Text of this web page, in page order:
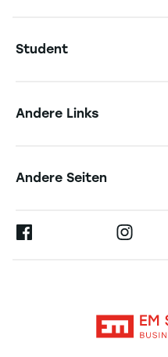
Student
Forschung
Andere Links
Andere Seiten
Ernest